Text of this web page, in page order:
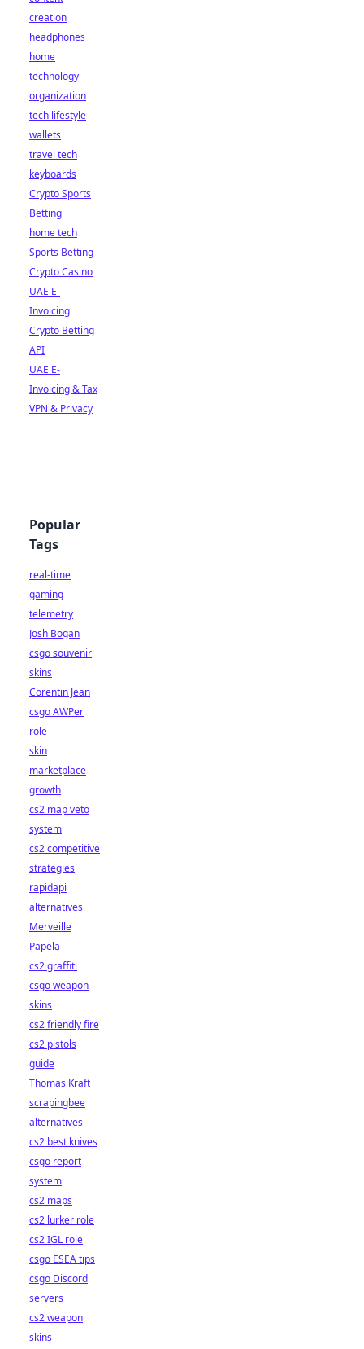
creation
headphones
home
technology
organization
tech lifestyle
wallets
travel tech
keyboards
Crypto Sports
Betting
home tech
Sports Betting
Crypto Casino
UAE E-
Invoicing
Crypto Betting
API
UAE E-
Invoicing & Tax
VPN & Privacy
Popular
Tags
real-time
gaming
telemetry
Josh Bogan
csgo souvenir
skins
Corentin Jean
csgo AWPer
role
skin
marketplace
growth
cs2 map veto
system
cs2 competitive
strategies
rapidapi
alternatives
Merveille
Papela
cs2 graffiti
csgo weapon
skins
cs2 friendly fire
cs2 pistols
guide
Thomas Kraft
scrapingbee
alternatives
cs2 best knives
csgo report
system
cs2 maps
cs2 lurker role
cs2 IGL role
csgo ESEA tips
csgo Discord
servers
cs2 weapon
skins